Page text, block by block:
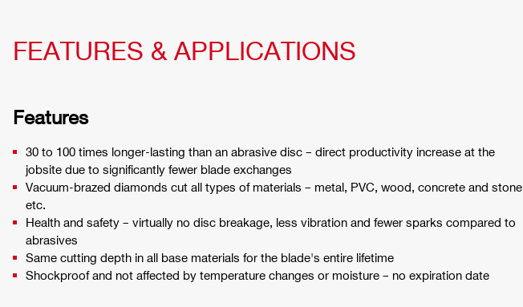
FEATURES & APPLICATIONS
Features
30 to 100 times longer-lasting than an abrasive disc – direct productivity increase at the
jobsite due to significantly fewer blade exchanges
Vacuum-brazed diamonds cut all types of materials – metal, PVC, wood, concrete and stone
etc.
Health and safety – virtually no disc breakage, less vibration and fewer sparks compared to
abrasives
Same cutting depth in all base materials for the blade's entire lifetime
Shockproof and not affected by temperature changes or moisture – no expiration date